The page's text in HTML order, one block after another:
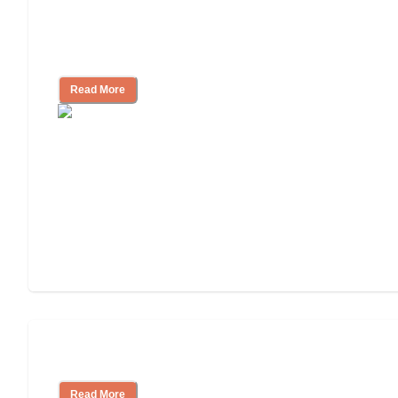
Read More
Read More